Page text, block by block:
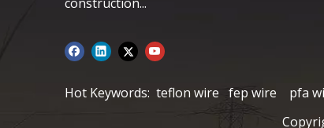
Hot Keywords: teflon wire fep wire pfa